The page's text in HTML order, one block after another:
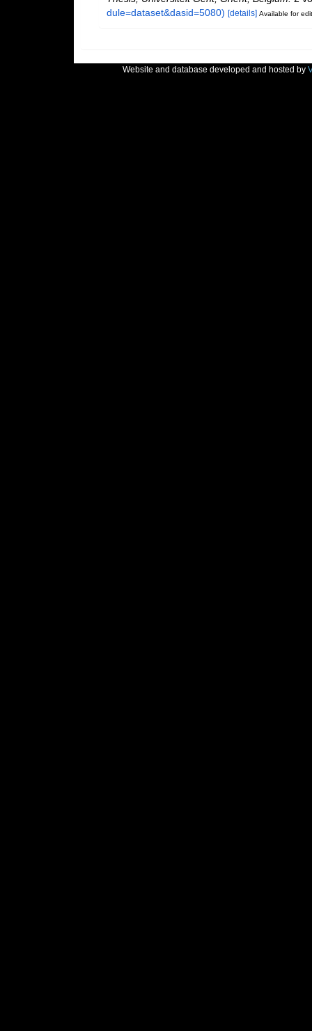
dule=dataset&dasid=5080) [details] Available for
Website and database developed and hosted by